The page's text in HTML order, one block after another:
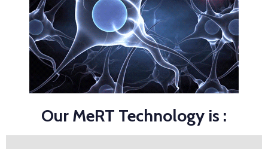
Our MeRT Technology is :